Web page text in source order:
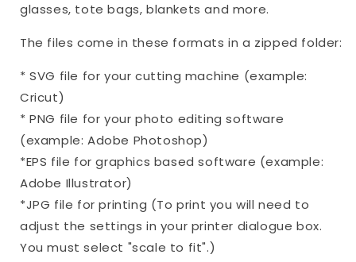
glasses, tote bags, blankets and more.
The files come in these formats in a zipped folder:
* SVG file for your cutting machine (example:
Cricut)
* PNG file for your photo editing software
(example: Adobe Photoshop)
*EPS file for graphics based software (example:
Adobe Illustrator)
*JPG file for printing (To print you will need to
adjust the settings in your printer dialogue box.
You must select "scale to fit".)